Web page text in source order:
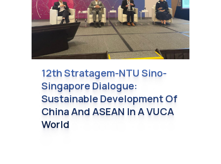
12th Stratagem-NTU Sino-
Singapore Dialogue:
Sustainable Development Of
China And ASEAN In A VUCA
World